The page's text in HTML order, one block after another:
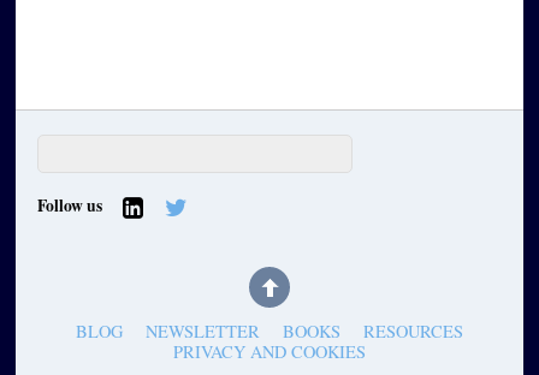
Follow us
BLOG NEWSLETTER BOOKS
RESOURCES
PRIVACY AND COOKIES